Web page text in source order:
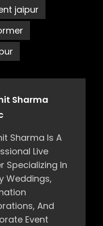
jaipur
Sharma
Sharma Is A
Live
Specializing In
Weddings,
And
Event